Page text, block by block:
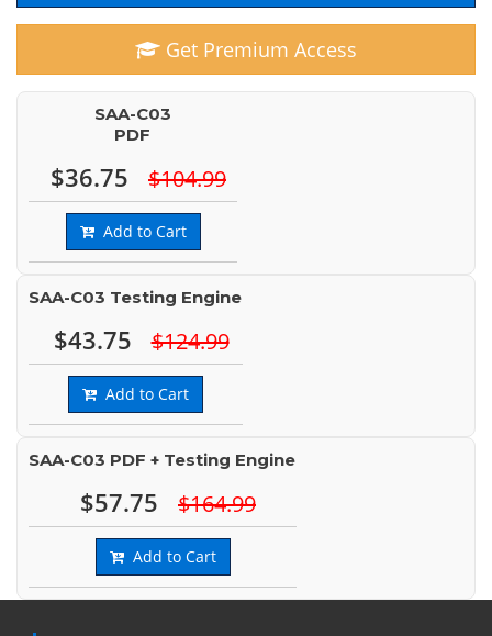
Get Premium Access
SAA-C03
PDF
$36.75 $104.99
Add to Cart
SAA-C03 Testing Engine
$43.75 $124.99
Add to Cart
SAA-C03 PDF + Testing Engine
$57.75 $164.99
Add to Cart